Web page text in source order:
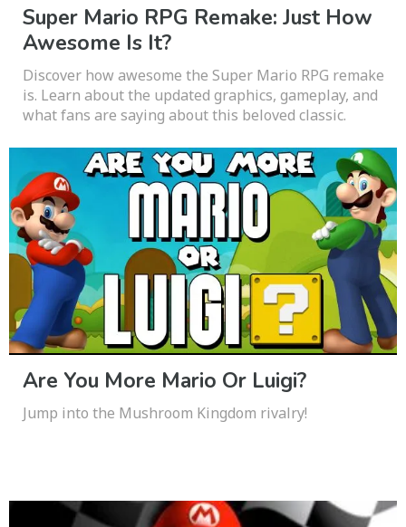
Super Mario RPG Remake: Just How
Awesome Is It?
Discover how awesome the Super Mario RPG remake
is. Learn about the updated graphics, gameplay, and
what fans are saying about this beloved classic.
Are You More Mario Or Luigi?
Jump into the Mushroom Kingdom rivalry!